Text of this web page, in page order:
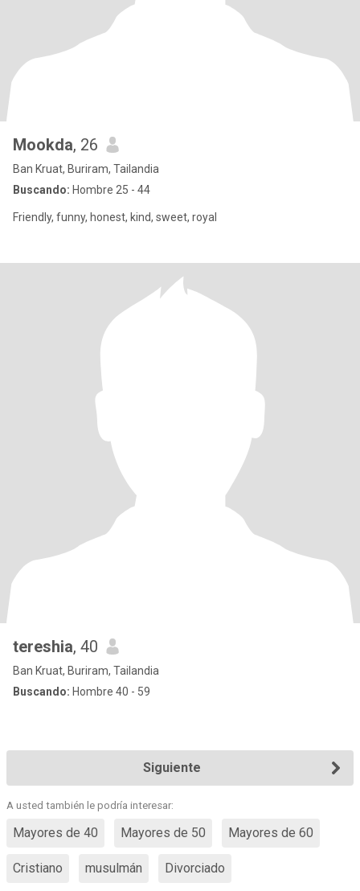
Mookda, 26
Ban Kruat, Buriram, Tailandia
Buscando: Hombre 25 - 44
Friendly, funny, honest, kind, sweet, royal
tereshia, 40
Ban Kruat, Buriram, Tailandia
Buscando: Hombre 40 - 59
Siguiente
A usted también le podría interesar:
Mayores de 40 Mayores de 50 Mayores de 60
Cristiano musulmán Divorciado